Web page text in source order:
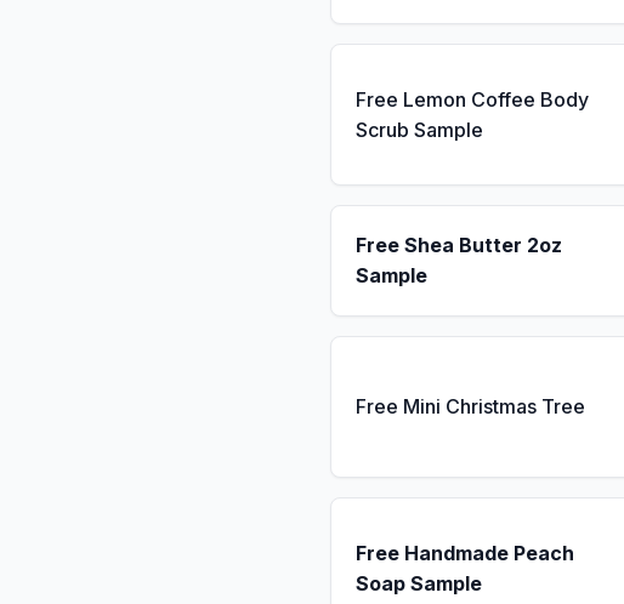
Free Lemon Coffee Body
Scrub Sample
Free Shea Butter 2oz
Sample
Free Mini Christmas Tree
Free Handmade Peach
Soap Sample